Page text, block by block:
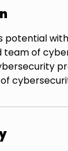
potential
of